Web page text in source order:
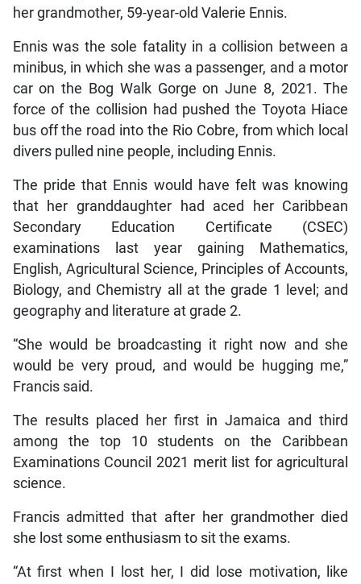
her grandmother, 59-year-old Valerie Ennis.
Ennis was the sole fatality in a collision between a
minibus, in which she was a passenger, and a motor
car on the Bog Walk Gorge on June 8, 2021. The
force of the collision had pushed the Toyota Hiace
bus off the road into the Rio Cobre, from which local
divers pulled nine people, including Ennis.
The pride that Ennis would have felt was knowing
that her granddaughter had aced her Caribbean
Secondary Education Certificate (CSEC)
examinations last year gaining Mathematics,
English, Agricultural Science, Principles of Accounts,
Biology, and Chemistry all at the grade 1 level; and
geography and literature at grade 2.
“She would be broadcasting it right now and she
would be very proud, and would be hugging me,”
Francis said.
The results placed her first in Jamaica and third
among the top 10 students on the Caribbean
Examinations Council 2021 merit list for agricultural
science.
Francis admitted that after her grandmother died
she lost some enthusiasm to sit the exams.
“At first when I lost her, I did lose motivation, like